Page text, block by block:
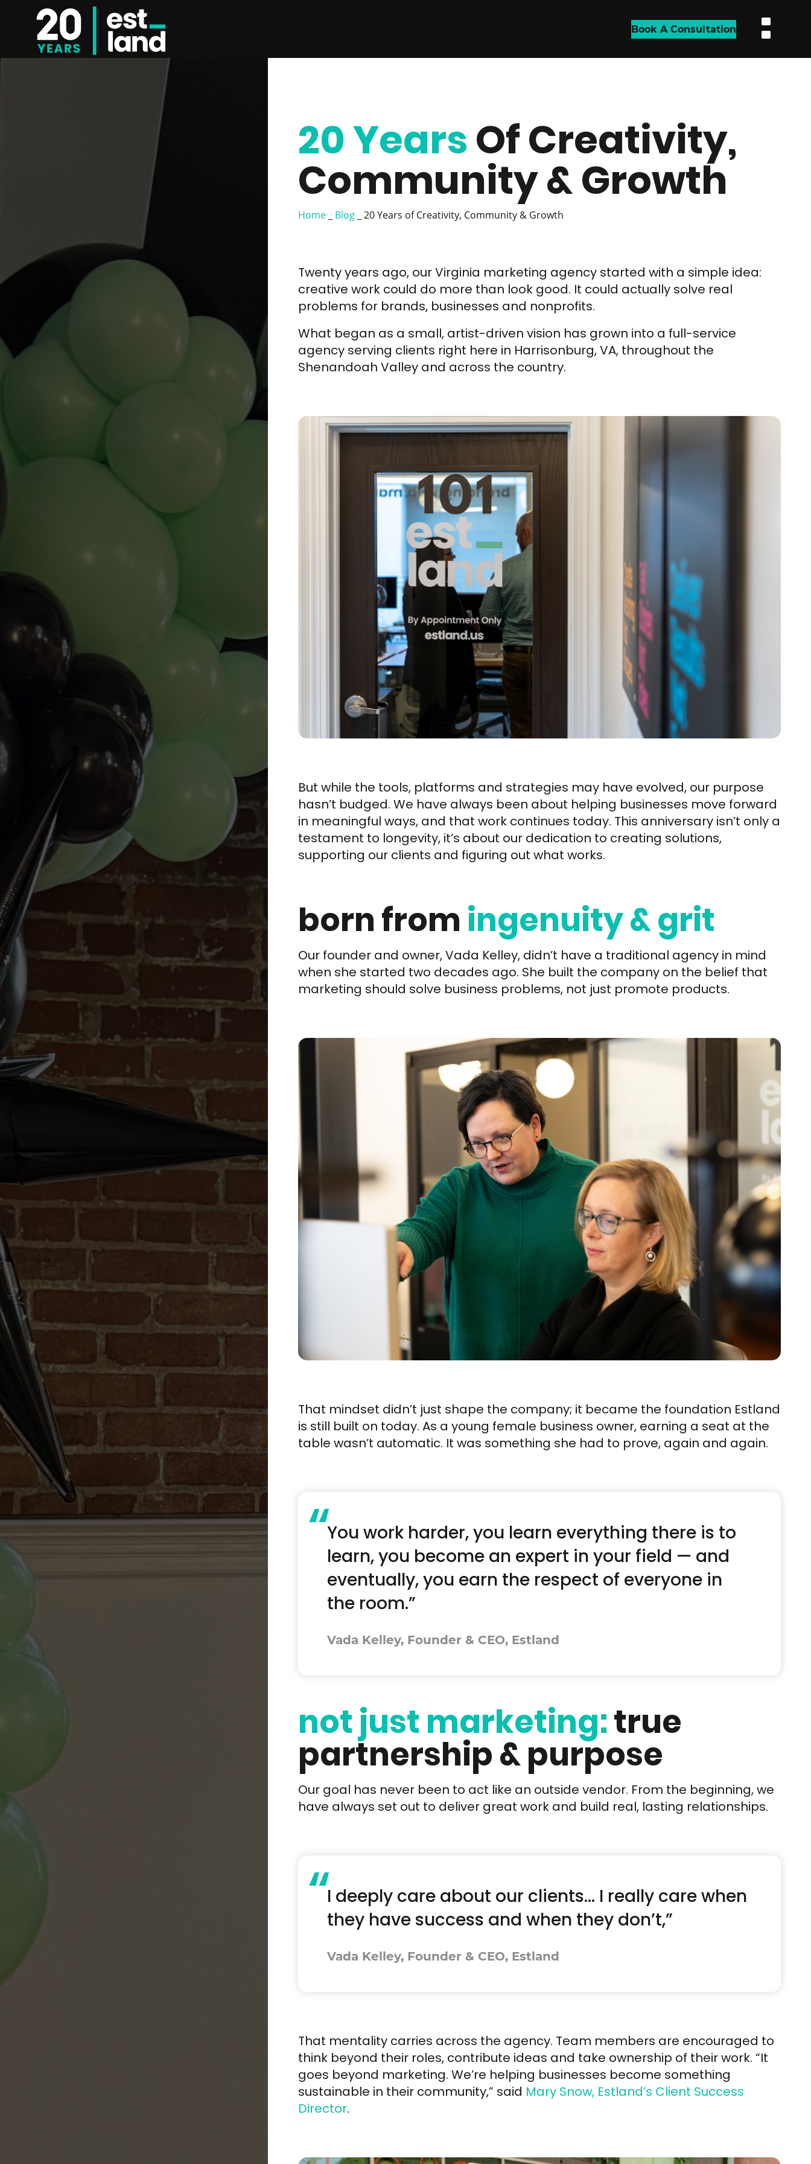
Book A Consultation
20 YearsOf Creativity,
Community & Growth
Home_ Blog_ 20 Years of Creativity, Community & Growth
Twenty years ago, our Virginia marketing agency started with a simple idea:
creative work could do more than look good. It could actually solve real
problems for brands, businesses and nonprofits.
What began as a small, artist-driven vision has grown into a full-service
agency serving clients right here in Harrisonburg, VA, throughout the
Shenandoah Valley and across the country.
But while the tools, platforms and strategies may have evolved, our purpose
hasn’t budged. We have always been about helping businesses move forward
in meaningful ways, and that work continues today. This anniversary isn’t only a
testament to longevity, it’s about our dedication to creating solutions,
supporting our clients and figuring out what works.
born from ingenuity & grit
Our founder and owner, Vada Kelley, didn’t have a traditional agency in mind
when she started two decades ago. She built the company on the belief that
marketing should solve business problems, not just promote products.
That mindset didn’t just shape the company; it became the foundation Estland
is still built on today. As a young female business owner, earning a seat at the
table wasn’t automatic. It was something she had to prove, again and again.
“You work harder, you learn everything there is to
learn, you become an expert in your field — and
eventually, you earn the respect of everyone in
the room.”
Vada Kelley, Founder & CEO, Estland
not just marketing:true
partnership & purpose
Our goal has never been to act like an outside vendor. From the beginning, we
have always set out to deliver great work and build real, lasting relationships.
“I deeply care about our clients… I really care when
they have success and when they don’t,”
Vada Kelley, Founder & CEO, Estland
That mentality carries across the agency. Team members are encouraged to
think beyond their roles, contribute ideas and take ownership of their work. “It
goes beyond marketing. We’re helping businesses become something
sustainable in their community,” said Mary Snow, Estland’s Client Success
Director.